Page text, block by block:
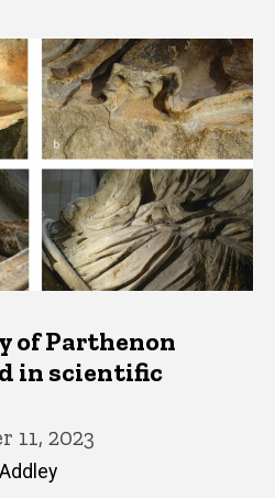
of Parthenon
in scientific
11, 2023